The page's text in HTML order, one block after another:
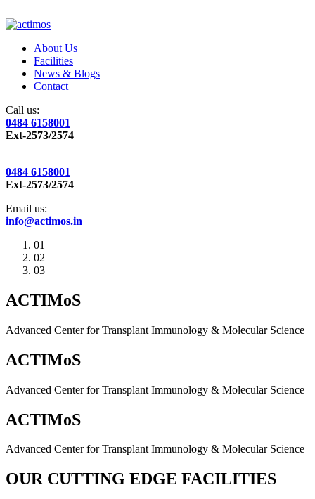
About Us
Facilities
News & Blogs
Contact
Call us:
0484 6158001
Ext-2573/2574
0484 6158001
Ext-2573/2574
Email us:
info@actimos.in
01
02
03
ACTIMoS
Advanced Center for Transplant Immunology & Molecular Science
ACTIMoS
Advanced Center for Transplant Immunology & Molecular Science
ACTIMoS
Advanced Center for Transplant Immunology & Molecular Science
OUR CUTTING EDGE FACILITIES